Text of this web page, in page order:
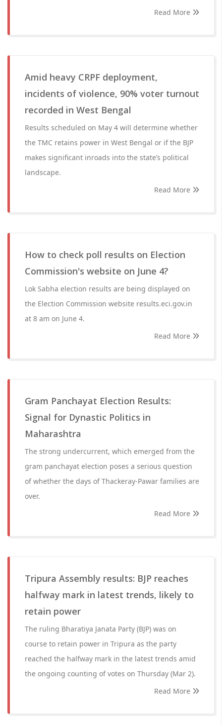
Read More
Amid heavy CRPF deployment,
incidents of violence, 90% voter turnout
recorded in West Bengal
Results scheduled on May 4 will determine whether
the TMC retains power in West Bengal or if the BJP
makes significant inroads into the state’s political
landscape.
Read More
How to check poll results on Election
Commission's website on June 4?
Lok Sabha election results are being displayed on
the Election Commission website results.eci.gov.in
at 8 am on June 4.
Read More
Gram Panchayat Election Results:
Signal for Dynastic Politics in
Maharashtra
The strong undercurrent, which emerged from the
gram panchayat election poses a serious question
of whether the days of Thackeray-Pawar families are
over.
Read More
Tripura Assembly results: BJP reaches
halfway mark in latest trends, likely to
retain power
The ruling Bharatiya Janata Party (BJP) was on
course to retain power in Tripura as the party
reached the halfway mark in the latest trends amid
the ongoing counting of votes on Thursday (Mar 2).
Read More